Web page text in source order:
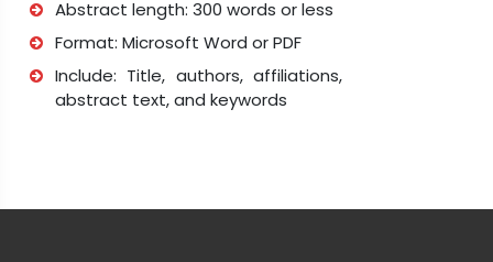
Abstract length: 300 words or less
Format: Microsoft Word or PDF
Include: Title, authors, affiliations,
abstract text, and keywords